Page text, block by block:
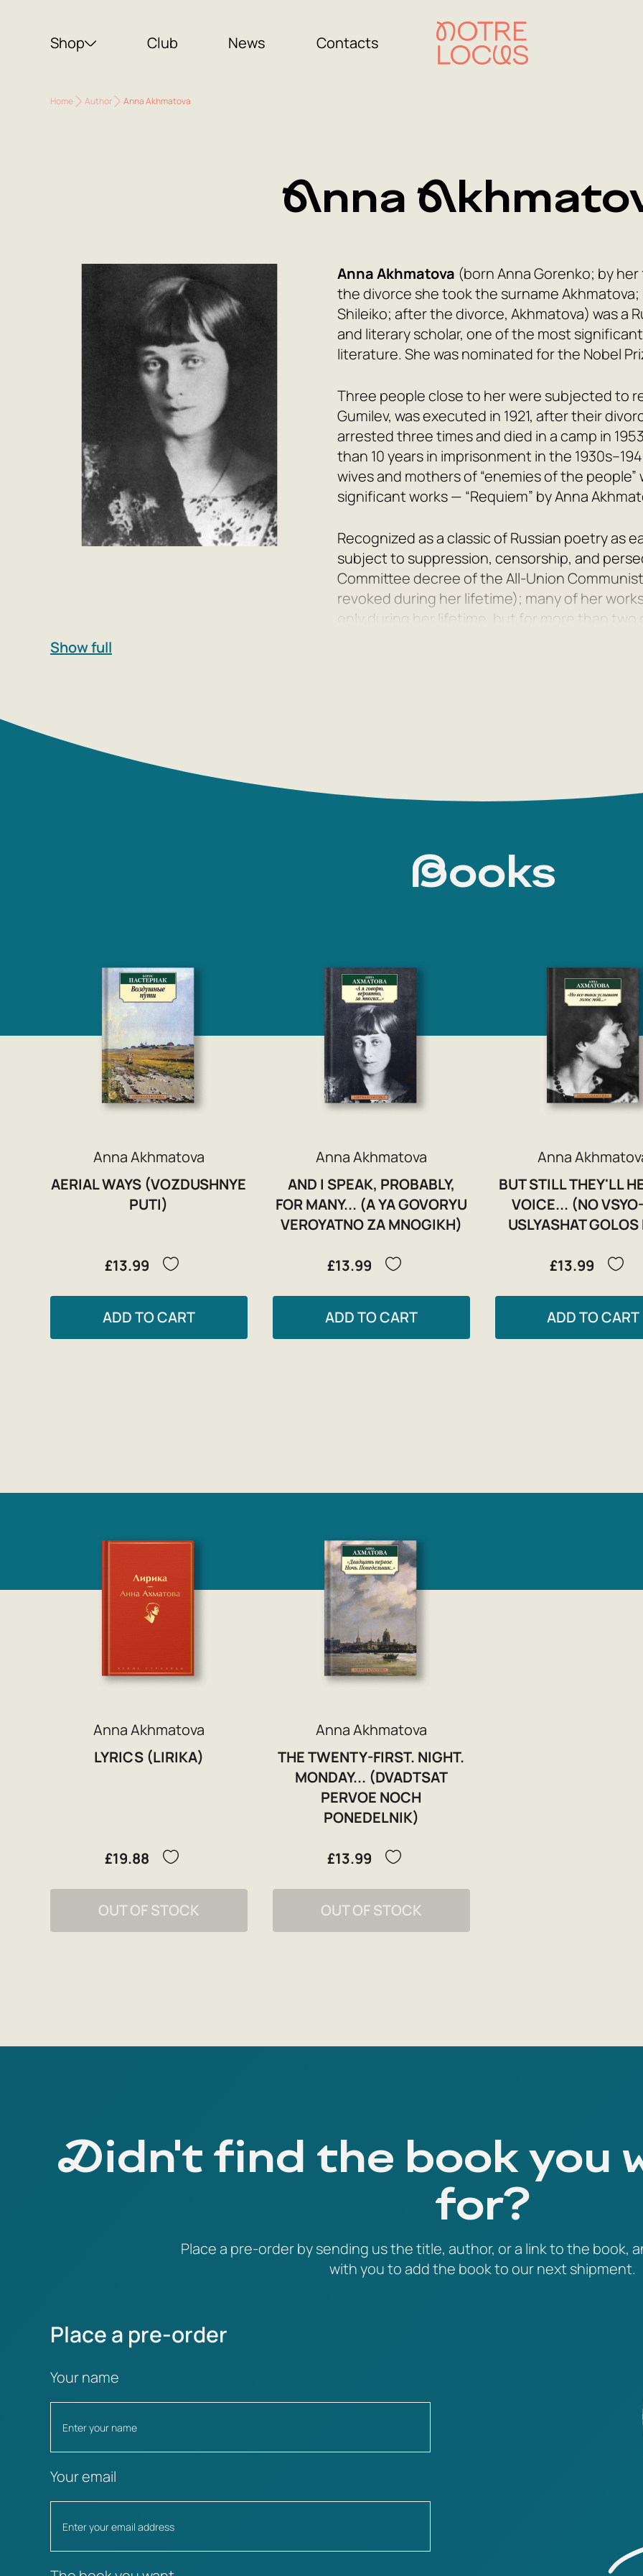
Shop Club News Contacts
Home Author Anna Akhmatova
Anna
Anna Akhmatova (born Anna Gorenko; by
the divorce she took the surname
Shileiko; after the divorce, Akhmatova) was a
and literary scholar, one of the most
literature. She was nominated for the Nobel
Three people close to her were subjected to
Gumilev, was executed in 1921, after their
arrested three times and died in a camp in
than 10 years in imprisonment in the
wives and mothers of “enemies of the
significant works — “Requiem” by Anna
Recognized as a classic of Russian poetry as
subject to suppression, censorship, and
Committee decree of the All-Union
revoked during her lifetime); many of her
only during her lifetime, but for more than
Show full
Books
Anna Akhmatova
AERIAL WAYS (VOZDUSHNYE
PUTI)
£13.99
ADD TO CART
Anna Akhmatova
AND I SPEAK, PROBABLY,
FOR MANY... (A YA GOVORYU
VEROYATNO ZA MNOGIKH)
£13.99
ADD TO CART
Anna
BUT STILL THEY'LL
VOICE... (NO
USLYASHAT
£13.99
ADD TO CART
Anna Akhmatova
LYRICS (LIRIKA)
£19.88
OUT OF STOCK
Anna Akhmatova
THE TWENTY-FIRST. NIGHT.
MONDAY... (DVADTSAT
PERVOE NOCH
PONEDELNIK)
£13.99
OUT OF STOCK
Didn't find the book you
for?
Place a pre-order by sending us the title, author, or a link to the book,
with you to add the book to our next shipment.
Place a pre-order
Your name
Your email